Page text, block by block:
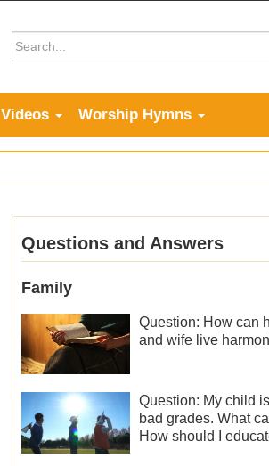
Videos Worship Hymns
Questions and Answers
Family
Question: How can
and wife live
Question: My child
bad grades. What
How should I